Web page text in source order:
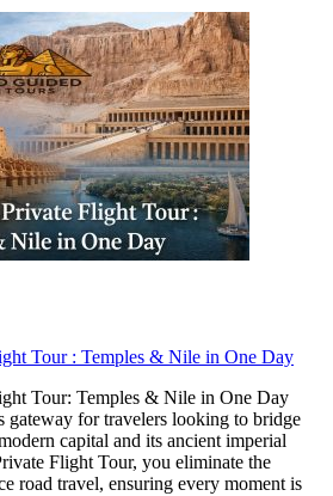
Tour : Temples & Nile in One Day
Tour: Temples & Nile in One Day
gateway for travelers looking to bridge
capital and its ancient imperial
Flight Tour, you eliminate the
road travel, ensuring every moment is